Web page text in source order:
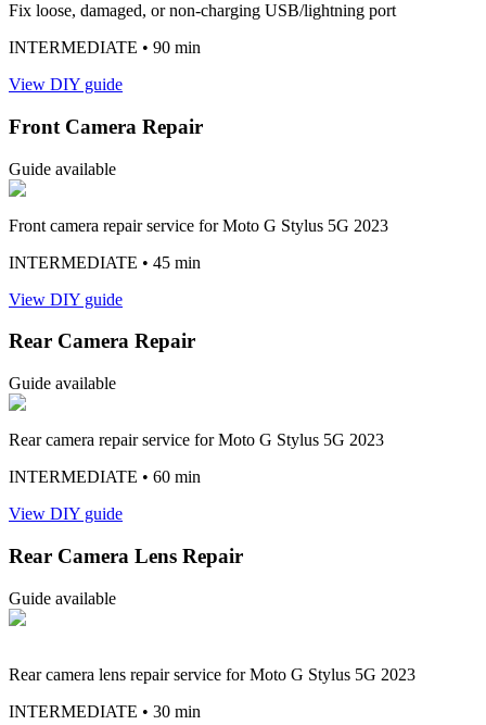
Fix loose, damaged, or non-charging USB/lightning port
INTERMEDIATE • 90 min
View DIY guide
Front Camera Repair
Guide available
Front camera repair service for Moto G Stylus 5G 2023
INTERMEDIATE • 45 min
View DIY guide
Rear Camera Repair
Guide available
Rear camera repair service for Moto G Stylus 5G 2023
INTERMEDIATE • 60 min
View DIY guide
Rear Camera Lens Repair
Guide available
Rear camera lens repair service for Moto G Stylus 5G 2023
INTERMEDIATE • 30 min